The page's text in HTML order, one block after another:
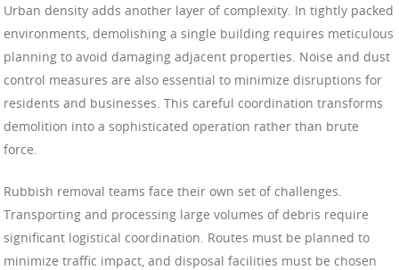
Urban density adds another layer of complexity. In tightly packed
environments, demolishing a single building requires meticulous
planning to avoid damaging adjacent properties. Noise and dust
control measures are also essential to minimize disruptions for
residents and businesses. This careful coordination transforms
demolition into a sophisticated operation rather than brute
force.
Rubbish removal teams face their own set of challenges.
Transporting and processing large volumes of debris require
significant logistical coordination. Routes must be planned to
minimize traffic impact, and disposal facilities must be chosen